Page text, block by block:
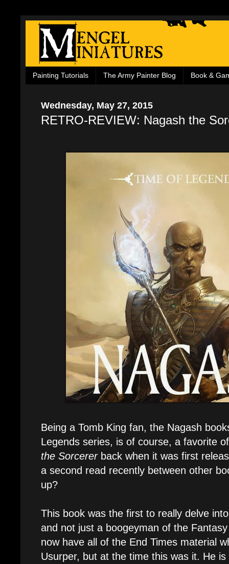
Painting Tutorials The Army Painter Blog Book &
Wednesday, May 27, 2015
RETRO-REVIEW: Nagash the
Being a Tomb King fan, the Nagash
Legends series, is of course, a favorite
the Sorcererback when it was first
a second read recently between other
up?
This book was the first to really delve
and not just a boogeyman of the
now have all of the End Times material
Usurper, but at the time this was it. He